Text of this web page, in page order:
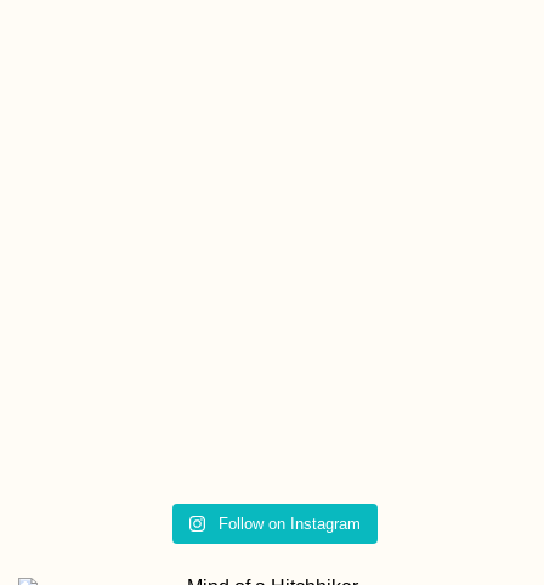
Follow on Instagram